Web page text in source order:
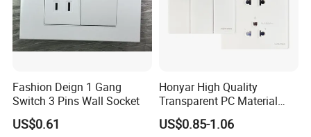
Fashion Deign 1 Gang
Switch 3 Pins Wall Socket
US$0.61
Honyar High Quality
Transparent PC Material
Glass Look 86 Type
10A/16A Universal Electric
US$0.85-1.06